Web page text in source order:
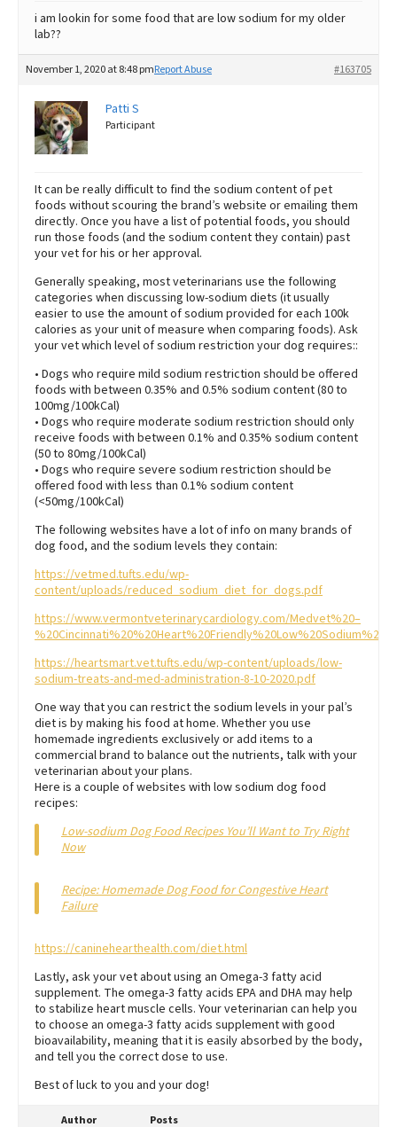
i am lookin for some food that are low sodium for my older
lab??
November 1, 2020 at 8:48 pm #163705
Report Abuse
Patti S
Participant
It can be really difficult to find the sodium content of pet
foods without scouring the brand’s website or emailing them
directly. Once you have a list of potential foods, you should
run those foods (and the sodium content they contain) past
your vet for his or her approval.
Generally speaking, most veterinarians use the following
categories when discussing low-sodium diets (it usually
easier to use the amount of sodium provided for each 100k
calories as your unit of measure when comparing foods). Ask
your vet which level of sodium restriction your dog requires::
• Dogs who require mild sodium restriction should be offered
foods with between 0.35% and 0.5% sodium content (80 to
100mg/100kCal)
• Dogs who require moderate sodium restriction should only
receive foods with between 0.1% and 0.35% sodium content
(50 to 80mg/100kCal)
• Dogs who require severe sodium restriction should be
offered food with less than 0.1% sodium content
(<50mg/100kCal)
The following websites have a lot of info on many brands of
dog food, and the sodium levels they contain:
https://vetmed.tufts.edu/wp-
content/uploads/reduced_sodium_diet_for_dogs.pdf
https://www.vermontveterinarycardiology.com/Medvet%20–
https://heartsmart.vet.tufts.edu/wp-content/uploads/low-
sodium-treats-and-med-administration-8-10-2020.pdf
One way that you can restrict the sodium levels in your pal’s
diet is by making his food at home. Whether you use
homemade ingredients exclusively or add items to a
commercial brand to balance out the nutrients, talk with your
veterinarian about your plans.
Here is a couple of websites with low sodium dog food
recipes:
Low-sodium Dog Food Recipes You’ll Want to Try Right
Now
Recipe: Homemade Dog Food for Congestive Heart
Failure
https://caninehearthealth.com/diet.html
Lastly, ask your vet about using an Omega-3 fatty acid
supplement. The omega-3 fatty acids EPA and DHA may help
to stabilize heart muscle cells. Your veterinarian can help you
to choose an omega-3 fatty acids supplement with good
bioavailability, meaning that it is easily absorbed by the body,
and tell you the correct dose to use.
Best of luck to you and your dog!
Author Posts